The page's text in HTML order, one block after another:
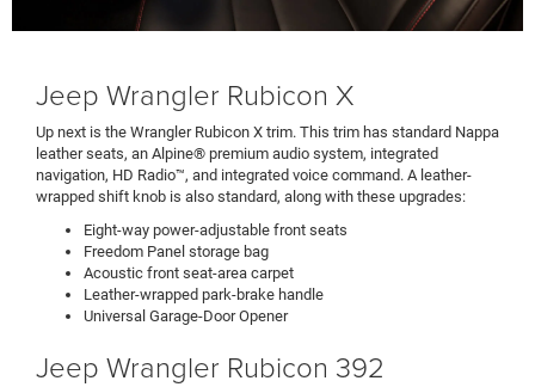
Jeep Wrangler Rubicon X
Up next is the Wrangler Rubicon X trim. This trim has standard Nappa
leather seats, an Alpine® premium audio system, integrated
navigation, HD Radio™, and integrated voice command. A leather-
wrapped shift knob is also standard, along with these upgrades:
Eight-way power-adjustable front seats
Freedom Panel storage bag
Acoustic front seat-area carpet
Leather-wrapped park-brake handle
Universal Garage-Door Opener
Jeep Wrangler Rubicon 392